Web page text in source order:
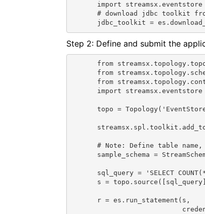
import streamsx.eventstore
# download jdbc toolkit
jdbc_toolkit =
Step 2: Define and submit the
from
from
from
import streamsx.eventstore
topo =
# Note: Define table name,
sample_schema =
sql_query = 'SELECT COUNT(*)
s =
r = es.run_statement(s,